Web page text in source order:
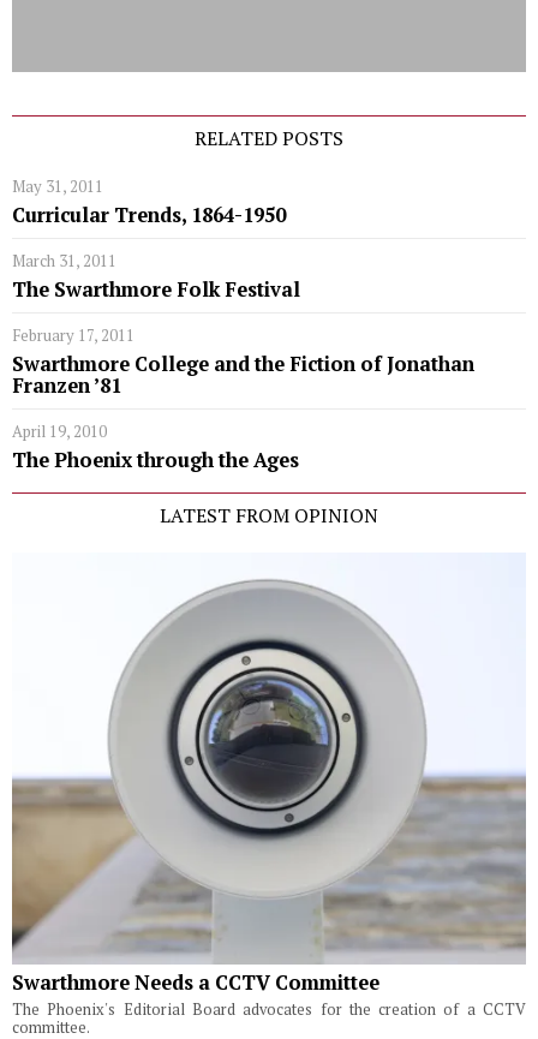
RELATED POSTS
May 31, 2011
Curricular Trends, 1864-1950
March 31, 2011
The Swarthmore Folk Festival
February 17, 2011
Swarthmore College and the Fiction of Jonathan
Franzen ’81
April 19, 2010
The Phoenix through the Ages
LATEST FROM OPINION
Swarthmore Needs a CCTV Committee
The Phoenix's Editorial Board advocates for the creation of a CCTV
committee.